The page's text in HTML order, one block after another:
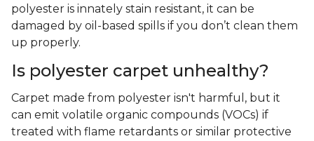
polyester is innately stain resistant, it can be
damaged by oil-based spills if you don’t clean them
up properly.
Is polyester carpet unhealthy?
Carpet made from polyester isn't harmful, but it
can emit volatile organic compounds (VOCs) if
treated with flame retardants or similar protective